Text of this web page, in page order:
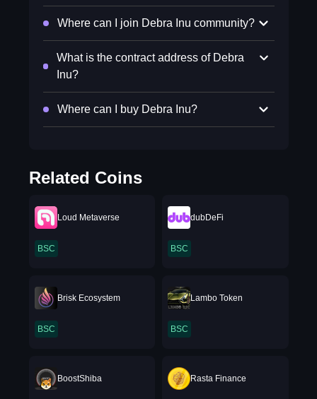
Where can I join Debra Inu community?
What is the contract address of Debra
Inu?
Where can I buy Debra Inu?
Related Coins
Loud Metaverse
BSC
dubDeFi
BSC
Brisk Ecosystem
BSC
Lambo Token
BSC
BoostShiba Rasta Finance